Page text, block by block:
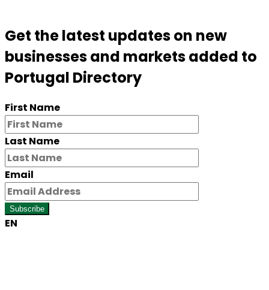
Get the latest updates on new
businesses and markets added to
Portugal Directory
First Name
Last Name
Email
Subscribe
EN